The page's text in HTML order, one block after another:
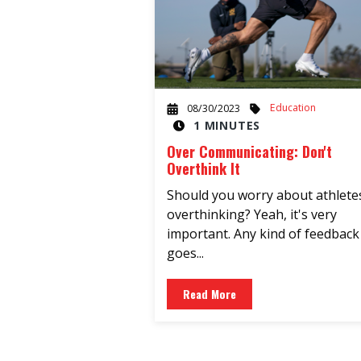
08/30/2023 Education
1 MINUTES
Over Communicating: Don't
Overthink It
Should you worry about
overthinking? Yeah, it's very
important. Any kind of feedback
goes...
Read More